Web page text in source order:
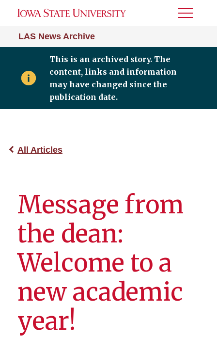
LAS News Archive
Toggle
This is an archived story. The
content, links and information
may have changed since the
publication date.
All Articles
Message from
the dean:
Welcome to a
new academic
year!